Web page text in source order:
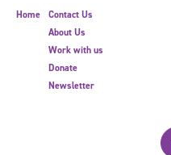
Home
Contact Us
About Us
Work with us
Donate
Newsletter